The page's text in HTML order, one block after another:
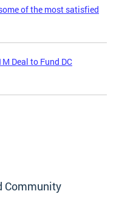
of the most satisfied
Deal to Fund DC
Community